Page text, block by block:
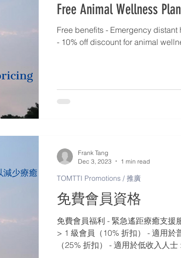
Free Animal Wellness Plan
Free benefits - Emergency
- 10% off discount for animal
免費會員資格
免費會員福利 - 緊急遙距療癒支援
> 1 級會員（10% 折扣） - 適用於
（25% 折扣） - 適用於低收入人
TOMTTI Promotions / 推廣
Frank Tang
Dec 3, 2023
1 min read